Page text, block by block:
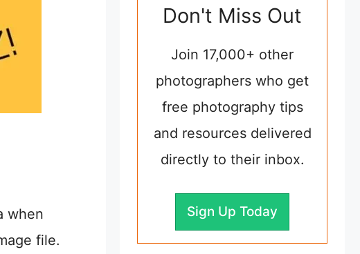
when
file.
Don't Miss Out
Join 17,000+ other
photographers who get
free photography tips
and resources delivered
directly to their inbox.
Sign Up Today